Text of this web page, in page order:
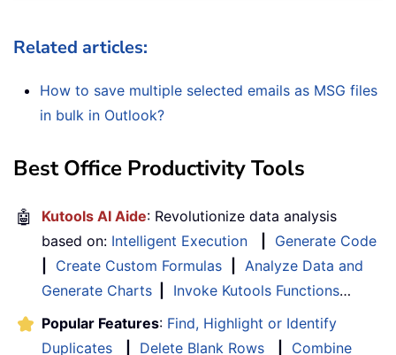
Related articles:
How to save multiple selected emails as MSG files
in bulk in Outlook?
Best Office Productivity Tools
🤖 Kutools AI Aide: Revolutionize data analysis
based on: Intelligent Execution
Generate Code
Create Custom Formulas
Analyze Data and
Generate Charts
Invoke Kutools Functions…
Popular Features: Find, Highlight or Identify
Duplicates
Delete Blank Rows
Combine